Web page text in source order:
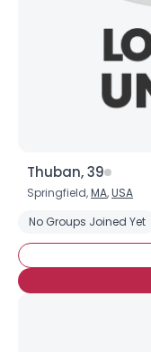
Thuban, 39
Springfield,MA,USA
No Groups Joined Yet